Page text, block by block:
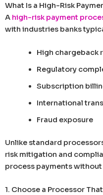
What Is a High-Risk
A high-risk payment
with industries banks
High chargeback
Regulatory
Subscription
International
Fraud exposure
Unlike standard
risk mitigation and
process payments
1. Choose a Processor